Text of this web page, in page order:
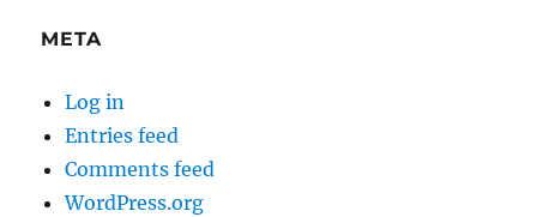
META
Log in
Entries feed
Comments feed
WordPress.org